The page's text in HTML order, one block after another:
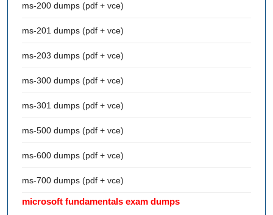
ms-200 dumps (pdf + vce)
ms-201 dumps (pdf + vce)
ms-203 dumps (pdf + vce)
ms-300 dumps (pdf + vce)
ms-301 dumps (pdf + vce)
ms-500 dumps (pdf + vce)
ms-600 dumps (pdf + vce)
ms-700 dumps (pdf + vce)
microsoft fundamentals exam dumps